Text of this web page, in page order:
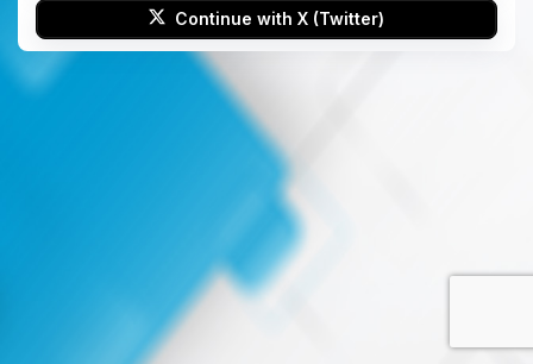
Continue with X (Twitter)